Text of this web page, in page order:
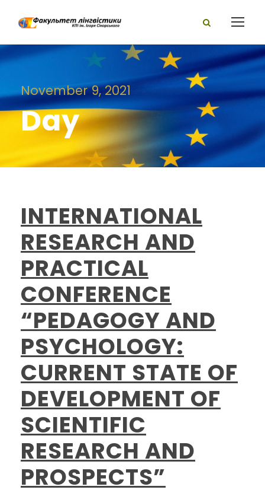
November 9, 2021
Day
INTERNATIONAL
RESEARCH AND
PRACTICAL
CONFERENCE
“PEDAGOGY AND
PSYCHOLOGY:
CURRENT STATE OF
DEVELOPMENT OF
SCIENTIFIC
RESEARCH AND
PROSPECTS”